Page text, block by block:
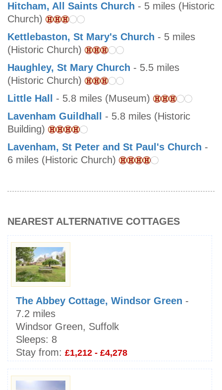
Hitcham, All Saints Church - 5 miles (Historic
Church)
Kettlebaston, St Mary's Church - 5 miles
(Historic Church)
Haughley, St Mary Church - 5.5 miles
(Historic Church)
Little Hall
- 5.8 miles (Museum)
Lavenham Guildhall
- 5.8 miles (Historic
Building)
Lavenham, St Peter and St Paul's Church -
6 miles (Historic Church)
NEAREST ALTERNATIVE COTTAGES
The Abbey Cottage, Windsor Green -
7.2 miles
Windsor Green, Suffolk
Sleeps: 8
Stay from: £1,212 - £4,278